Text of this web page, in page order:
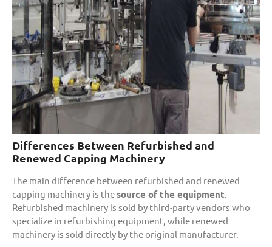
Differences Between Refurbished and
Renewed Capping Machinery
The main difference between refurbished and renewed
capping machinery is thesource of the equipment.
Refurbished machinery is sold by third-party vendors who
specialize in refurbishing equipment, while renewed
machinery is sold directly by the original manufacturer.